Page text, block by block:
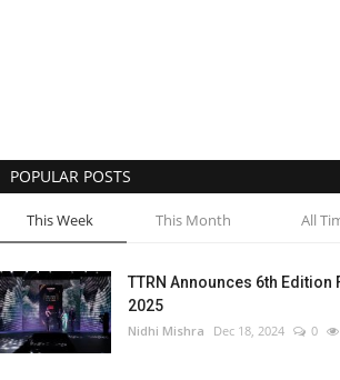
POPULAR POSTS
This Week This Month All
TTRN Announces 6th Edition
2025
Nidhi Mishra Dec 18, 2024 0